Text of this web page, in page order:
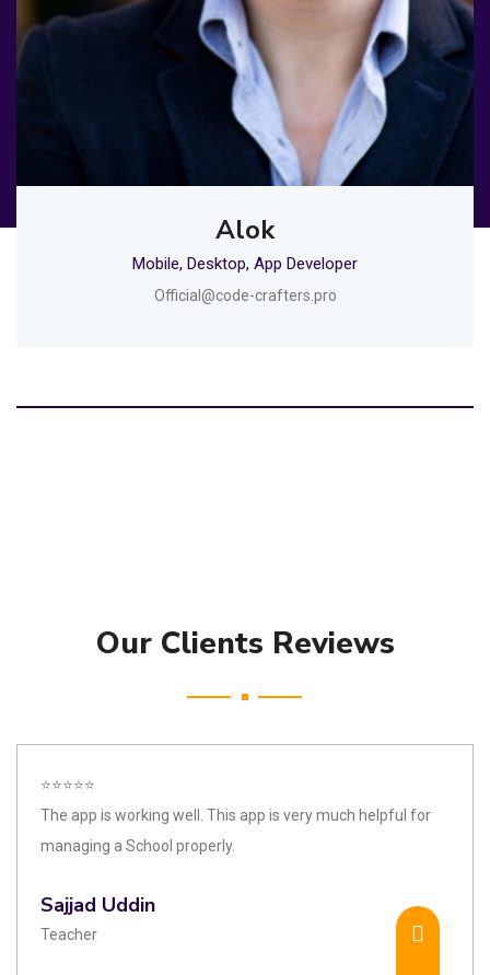
Alok
Mobile, Desktop, App Developer
Official@code-crafters.pro
Our Clients Reviews
⭐⭐⭐⭐⭐
The app is working well. This app is very much helpful for
managing a School properly.
Sajjad Uddin
Teacher